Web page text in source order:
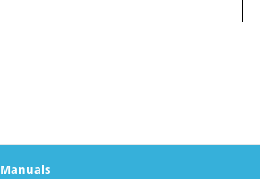
Manuals